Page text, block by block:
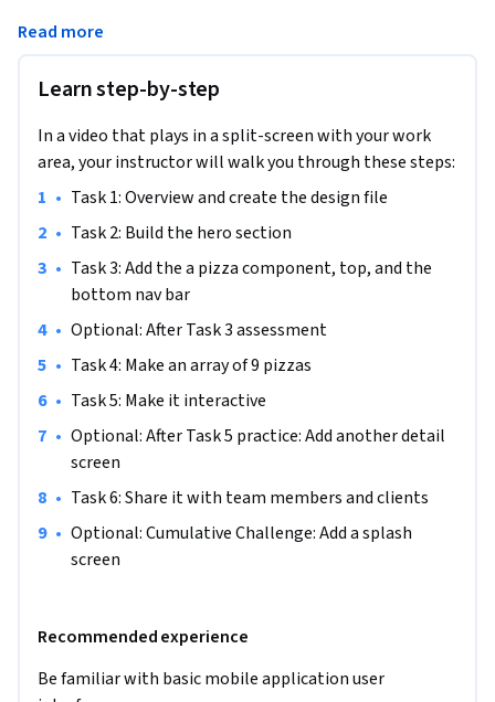
application. High-fidelity prototypes closely resemble the
how the features work. Finally you will learn how to share
design with them. Prior knowledge with basic mobile
application user interface is recommended.
An account with Figma is required for this project. If you do
not already have an account. You can create a free account
with Figma. To make your learning experience smoother,
please do so prior to starting the project.
Read more
Learn step-by-step
In a video that plays in a split-screen with your work
area, your instructor will walk you through these steps:
• Task 1: Overview and create the design file
• Task 2: Build the hero section
• Task 3: Add the a pizza component, top, and the
bottom nav bar
• Optional: After Task 3 assessment
• Task 4: Make an array of 9 pizzas
• Task 5: Make it interactive
• Optional: After Task 5 practice: Add another detail
screen
• Task 6: Share it with team members and clients
• Optional: Cumulative Challenge: Add a splash
screen
Recommended experience
Be familiar with basic mobile application user